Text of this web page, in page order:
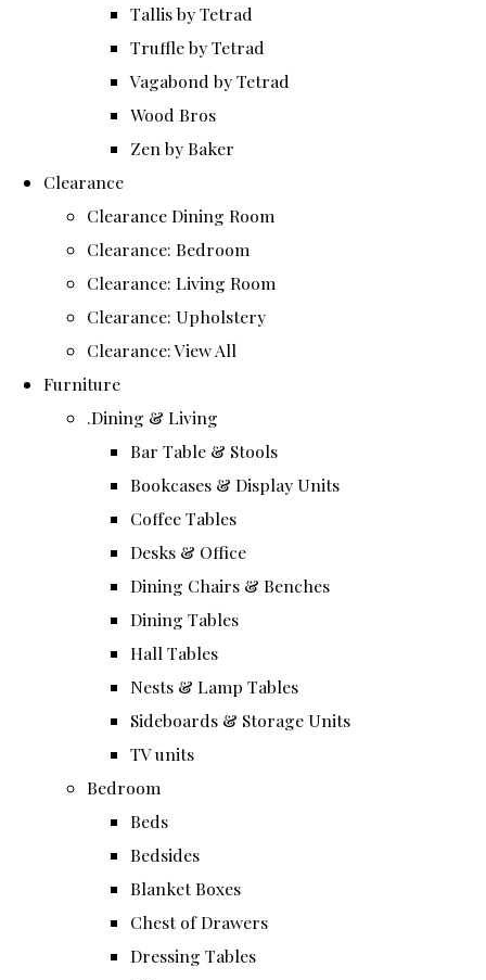
Tallis by Tetrad
Truffle by Tetrad
Vagabond by Tetrad
Wood Bros
Zen by Baker
Clearance
Clearance Dining Room
Clearance: Bedroom
Clearance: Living Room
Clearance: Upholstery
Clearance: View All
Furniture
.Dining & Living
Bar Table & Stools
Bookcases & Display Units
Coffee Tables
Desks & Office
Dining Chairs & Benches
Dining Tables
Hall Tables
Nests & Lamp Tables
Sideboards & Storage Units
TV units
Bedroom
Beds
Bedsides
Blanket Boxes
Chest of Drawers
Dressing Tables